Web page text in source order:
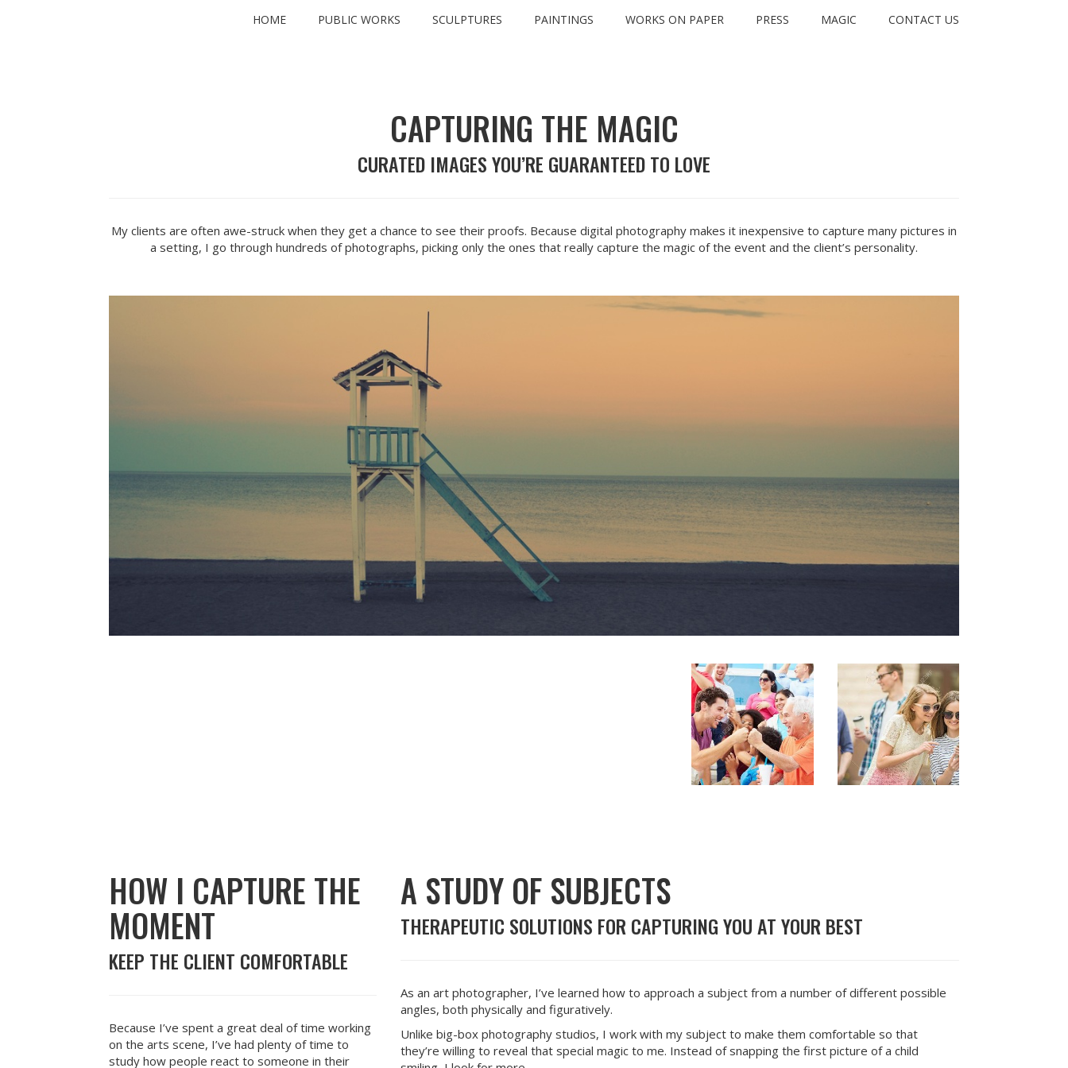
HOME PUBLIC WORKS SCULPTURES PAINTINGS WORKS ON PAPER PRESS MAGIC CONTACT US
CAPTURING THE MAGIC
CURATED IMAGES YOU’RE GUARANTEED TO LOVE
My clients are often awe-struck when they get a chance to see their proofs. Because digital photography makes it inexpensive to capture many pictures in
a setting, I go through hundreds of photographs, picking only the ones that really capture the magic of the event and the client’s personality.
HOW I CAPTURE THE
MOMENT
KEEP THE CLIENT COMFORTABLE
Because I’ve spent a great deal of time working
on the arts scene, I’ve had plenty of time to
study how people react to someone in their
A STUDY OF SUBJECTS
THERAPEUTIC SOLUTIONS FOR CAPTURING YOU AT YOUR BEST
As an art photographer, I’ve learned how to approach a subject from a number of different possible
angles, both physically and figuratively.
Unlike big-box photography studios, I work with my subject to make them comfortable so that
they’re willing to reveal that special magic to me. Instead of snapping the first picture of a child